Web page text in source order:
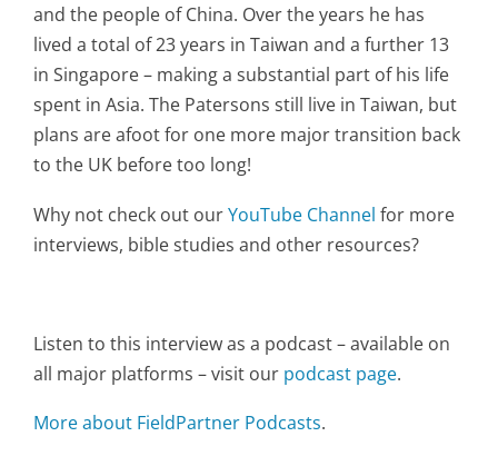
and the people of China. Over the years he has
lived a total of 23 years in Taiwan and a further 13
in Singapore – making a substantial part of his life
spent in Asia. The Patersons still live in Taiwan, but
plans are afoot for one more major transition back
to the UK before too long!
Why not check out ourYouTube Channel for more
interviews, bible studies and other resources?
Listen to this interview as a podcast – available on
all major platforms – visit our podcast page.
More about FieldPartner Podcasts.